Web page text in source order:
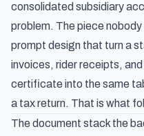
consolidated subsidiary
problem. The piece
prompt design that turn a
invoices, rider receipts,
certificate into the same
a tax return. That is what
The document stack the